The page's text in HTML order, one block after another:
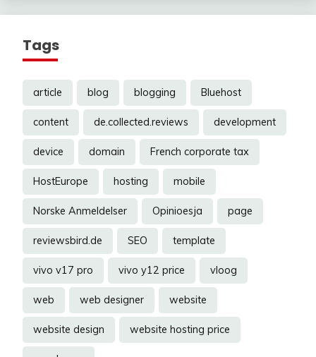
Tags
article blog blogging Bluehost
content de.collected.reviews development
device domain French corporate tax
HostEurope hosting mobile
Norske Anmeldelser Opinioesja page
reviewsbird.de SEO template
vivo v17 pro vivo y12 price vloog
web web designer website
website design website hosting price